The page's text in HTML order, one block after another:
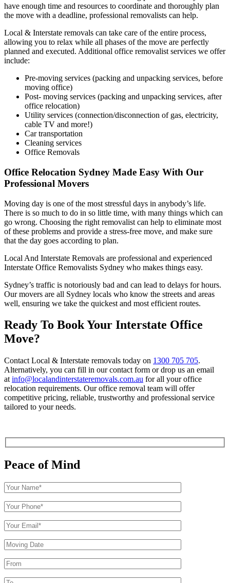
have enough time and resources to coordinate and thoroughly plan
the move with a deadline, professional removalists can help.
Local & Interstate removals can take care of the entire process,
allowing you to relax while all phases of the move are perfectly
planned and executed. Additional office removalist services we offer
include:
Pre-moving services (packing and unpacking services, before
moving office)
Post- moving services (packing and unpacking services, after
office relocation)
Utility services (connection/disconnection of gas, electricity,
cable TV and more!)
Car transportation
Cleaning services
Office Removals
Office Relocation Sydney Made Easy With Our
Professional Movers
Moving day is one of the most stressful days in anybody’s life.
There is so much to do in so little time, with many things which can
go wrong. Choosing the right removalist can help to eliminate most
of these problems and provide a stress-free move, and make sure
that the day goes according to plan.
Local And Interstate Removals are professional and experienced
Interstate Office Removalists Sydney who makes things easy.
Sydney’s traffic is notoriously bad and can lead to delays for hours.
Our movers are all Sydney locals who know the streets and areas
well, ensuring we take the quickest and most efficient routes.
Ready To Book Your Interstate Office
Move?
Contact Local & Interstate removals today on 1300 705 705.
Alternatively, you can fill in our contact form or drop us an email
at info@localandinterstateremovals.com.au for all your office
relocation requirements. Our office removal team will offer
competitive pricing, reliable, trustworthy and professional service
tailored to your needs.
Peace of Mind